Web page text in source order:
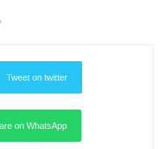
Tweet on twitter
on WhatsApp